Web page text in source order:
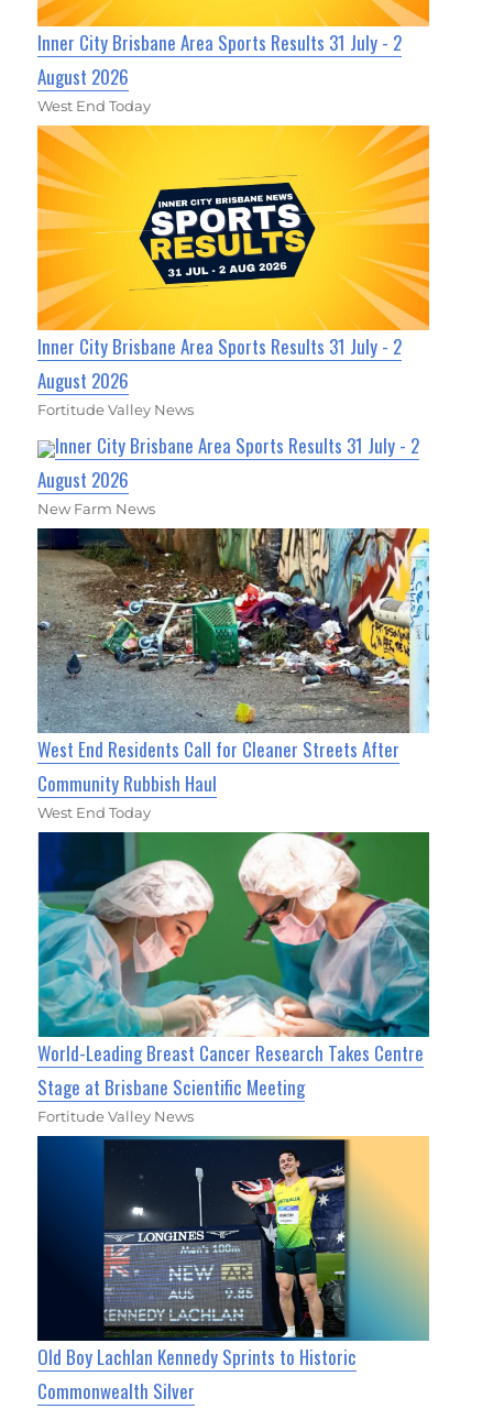
Inner City Brisbane Area Sports Results 31 July - 2
August 2026
West End Today
Inner City Brisbane Area Sports Results 31 July - 2
August 2026
Fortitude Valley News
Inner City Brisbane Area Sports Results 31 July - 2
August 2026
New Farm News
West End Residents Call for Cleaner Streets After
Community Rubbish Haul
West End Today
World-Leading Breast Cancer Research Takes Centre
Stage at Brisbane Scientific Meeting
Fortitude Valley News
Old Boy Lachlan Kennedy Sprints to Historic
Commonwealth Silver